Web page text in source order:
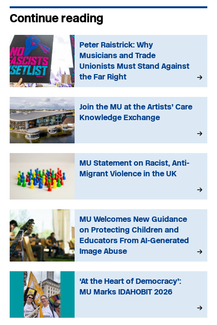
Continue reading
Peter Raistrick: Why
Musicians and Trade
Unionists Must Stand Against
the Far Right
Join the MU at the Artists’ Care
Knowledge Exchange
MU Statement on Racist, Anti-
Migrant Violence in the UK
MU Welcomes New Guidance
on Protecting Children and
Educators From AI-Generated
Image Abuse
‘At the Heart of Democracy’:
MU Marks IDAHOBIT 2026